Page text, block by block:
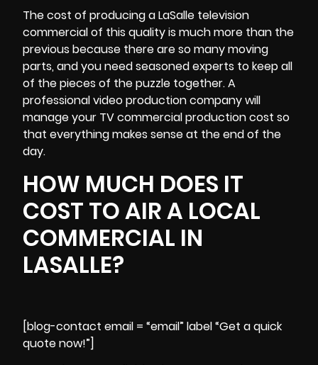
The cost of producing a LaSalle television
commercial of this quality is much more than the
previous because there are so many moving
parts, and you need seasoned experts to keep all
of the pieces of the puzzle together. A
professional video production company will
manage your TV commercial production cost so
that everything makes sense at the end of the
day.
HOW MUCH DOES IT
COST TO AIR A LOCAL
COMMERCIAL IN
LASALLE?
[blog-contact email = “email” label “Get a quick
quote now!”]